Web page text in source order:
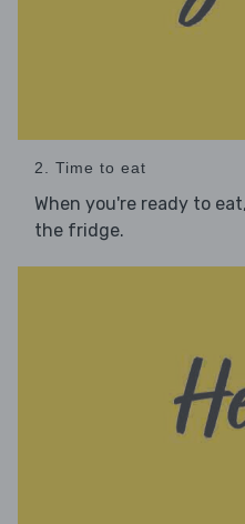
2. Time to eat
When you're ready to
the fridge.